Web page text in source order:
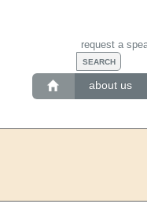
about us
request a